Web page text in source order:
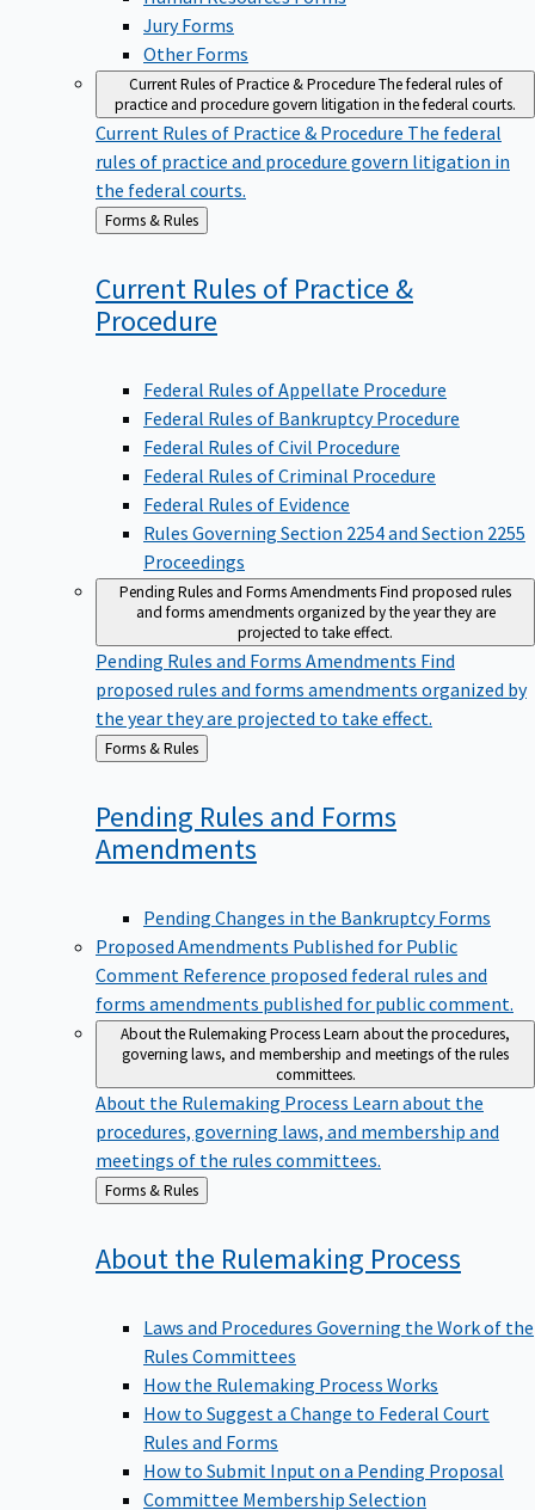
Jury Forms
Other Forms
Current Rules of Practice & ProcedureThe federal rules of
practice and procedure govern litigation in the federal courts.
Current Rules of Practice & Procedure The federal
rules of practice and procedure govern litigation in
the federal courts.
Back
to
Forms & Rules
Current Rules of Practice &
Procedure
Federal Rules of Appellate Procedure
Federal Rules of Bankruptcy Procedure
Federal Rules of Civil Procedure
Federal Rules of Criminal Procedure
Federal Rules of Evidence
Rules Governing Section 2254 and Section 2255
Proceedings
Pending Rules and Forms AmendmentsFind proposed rules
and forms amendments organized by the year they are
projected to take effect.
Pending Rules and Forms Amendments Find
proposed rules and forms amendments organized by
the year they are projected to take effect.
Back
to
Forms & Rules
Pending Rules and Forms
Amendments
Pending Changes in the Bankruptcy Forms
Proposed Amendments Published for Public
Comment Reference proposed federal rules and
forms amendments published for public comment.
About the Rulemaking ProcessLearn about the procedures,
governing laws, and membership and meetings of the rules
committees.
About the Rulemaking Process Learn about the
procedures, governing laws, and membership and
meetings of the rules committees.
Back
to
Forms & Rules
About the Rulemaking Process
Laws and Procedures Governing the Work of the
Rules Committees
How the Rulemaking Process Works
How to Suggest a Change to Federal Court
Rules and Forms
How to Submit Input on a Pending Proposal
Committee Membership Selection